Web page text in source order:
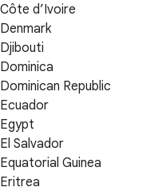
Côte d’Ivoire
Denmark
Djibouti
Dominica
Dominican Republic
Ecuador
Egypt
El Salvador
Equatorial Guinea
Eritrea